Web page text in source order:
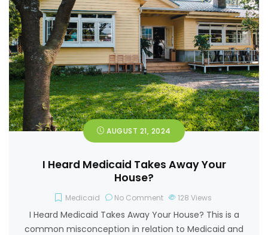
AUGUST 21, 2024
I Heard Medicaid Takes Away Your
House?
Medicaid No Comment 128 Views
I Heard Medicaid Takes Away Your House? This is a
common misconception in relation to Medicaid and